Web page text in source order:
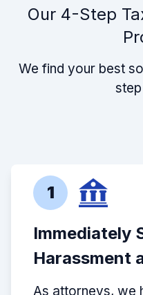
Our 4-Step
We find your best
1
Immediately
Harassment
As attorneys, we